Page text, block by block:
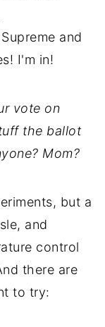
and
I'm in!
vote on
the ballot
Mom?
but a
and
control
there are
to try: